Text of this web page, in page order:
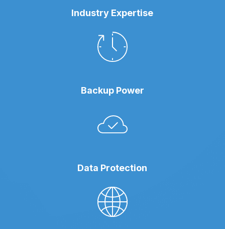
Industry Expertise
Backup Power
Data Protection